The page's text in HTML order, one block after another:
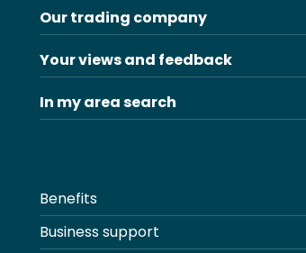
Our trading company
Your views and feedback
In my area search
Benefits
Business support